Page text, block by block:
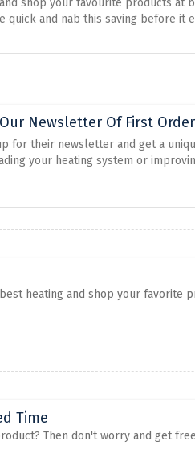
shop your favourite products
quick and nab this saving before it
Newsletter Of First
for their newsletter and get a
your heating system or
out on this possibility to live
heating and shop your favorite
Time
Then don't worry and get